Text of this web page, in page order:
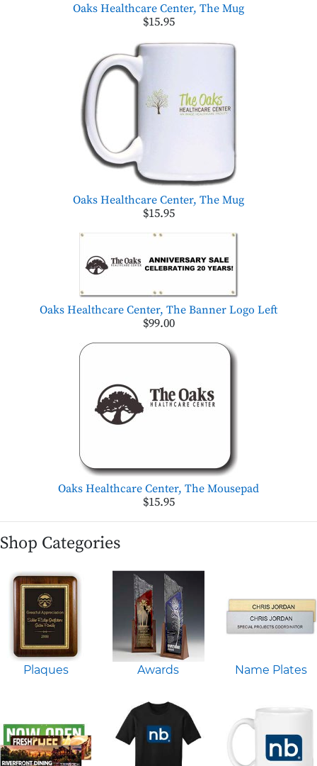
Oaks Healthcare Center, The Mug
$15.95
Oaks Healthcare Center, The Mug
$15.95
Oaks Healthcare Center, The Banner Logo Left
$99.00
Oaks Healthcare Center, The Mousepad
$15.95
Shop Categories
Plaques Awards Name Plates